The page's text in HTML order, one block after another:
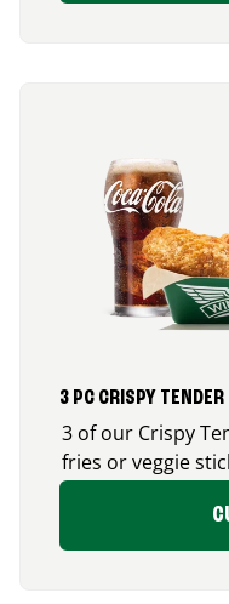
3 PC CRISPY
3 of our Crispy
fries or veggie